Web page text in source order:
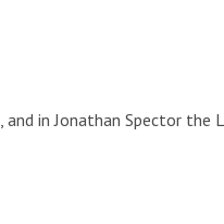
in Jonathan Spector the